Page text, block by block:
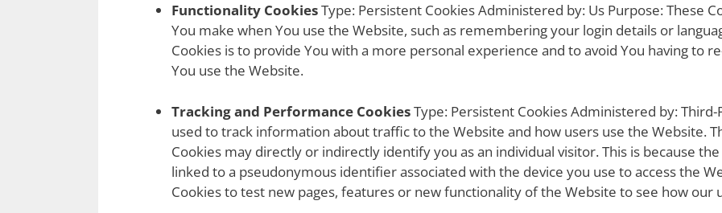
Functionality CookiesType: Persistent Cookies Administered by: Us Purpose: These
You make when You use the Website, such as remembering your login details or
Cookies is to provide You with a more personal experience and to avoid You having to
You use the Website.
Tracking and Performance CookiesType: Persistent Cookies Administered by:
used to track information about traffic to the Website and how users use the Website.
Cookies may directly or indirectly identify you as an individual visitor. This is because
linked to a pseudonymous identifier associated with the device you use to access the
Cookies to test new pages, features or new functionality of the Website to see how our